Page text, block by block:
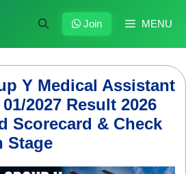
MENU
Join
Y Medical Assistant
2027 Result 2026
Scorecard & Check
Stage